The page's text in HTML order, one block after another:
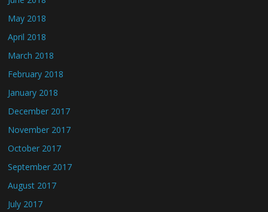
May 2018
April 2018
March 2018
February 2018
January 2018
December 2017
November 2017
October 2017
September 2017
August 2017
July 2017